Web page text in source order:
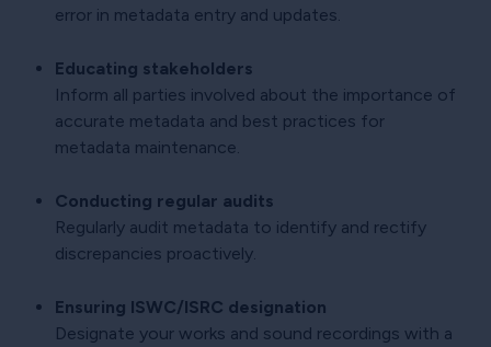
error in metadata entry and updates.
Educating stakeholders
Inform all parties involved about the importance of
accurate metadata and best practices for
metadata maintenance.
Conducting regular audits
Regularly audit metadata to identify and rectify
discrepancies proactively.
Ensuring ISWC/ISRC designation
Designate your works and sound recordings with a